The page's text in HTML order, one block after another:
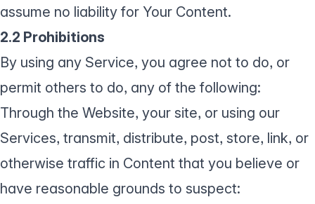
assume no liability for Your Content.
2.2 Prohibitions
By using any Service, you agree not to do, or
permit others to do, any of the following:
Through the Website, your site, or using our
Services, transmit, distribute, post, store, link, or
otherwise traffic in Content that you believe or
have reasonable grounds to suspect: